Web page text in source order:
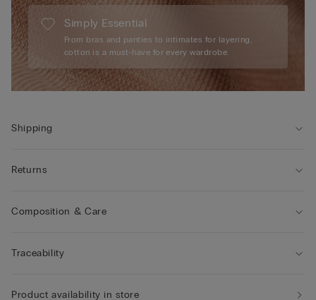
Simply Essential
From bras and panties to intimates for layering,
cotton is a must-have for every wardrobe.
Shipping
Returns
Composition & Care
Traceability
Product availability in store